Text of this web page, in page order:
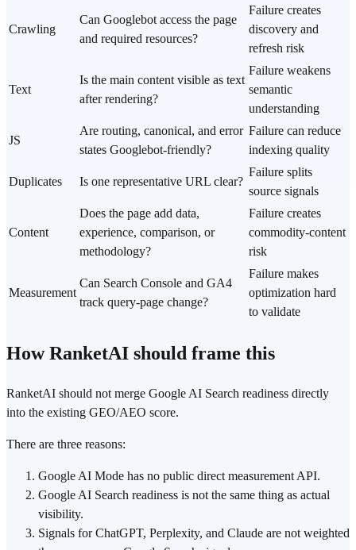
Crawling
Can Googlebot access the page
and required resources?
Failure creates
discovery and
refresh risk
Text
Is the main content visible as text
after rendering?
Failure weakens
semantic
understanding
JS
Are routing, canonical, and error
states Googlebot-friendly?
Failure can reduce
indexing quality
Duplicates Is one representative URL clear?
Failure splits
source signals
Content
Does the page add data,
experience, comparison, or
methodology?
Failure creates
commodity-content
risk
Measurement
Can Search Console and GA4
track query-page change?
Failure makes
optimization hard
to validate
How RanketAI should frame this
RanketAI should not merge Google AI Search readiness directly
into the existing GEO/AEO score.
There are three reasons:
Google AI Mode has no public direct measurement API.
Google AI Search readiness is not the same thing as actual
visibility.
Signals for ChatGPT, Perplexity, and Claude are not weighted